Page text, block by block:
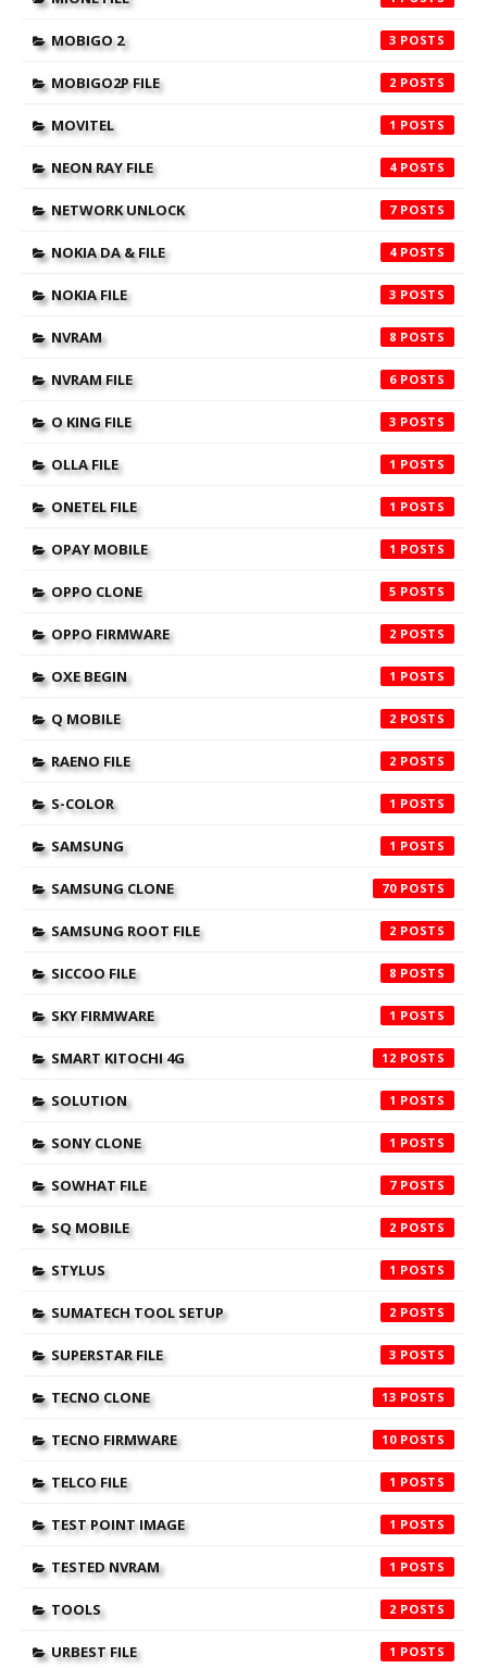
MOBIGO 2 3
MOBIGO2P FILE 2
MOVITEL 1
NEON RAY FILE 4
NETWORK UNLOCK 7
NOKIA DA & FILE 4
NOKIA FILE 3
NVRAM 8
NVRAM FILE 6
O KING FILE 3
OLLA FILE 1
ONETEL FILE 1
OPAY MOBILE 1
OPPO CLONE 5
OPPO FIRMWARE 2
OXE BEGIN 1
Q MOBILE 2
RAENO FILE 2
S-COLOR 1
SAMSUNG 1
SAMSUNG CLONE 70
SAMSUNG ROOT FILE 2
SICCOO FILE 8
SKY FIRMWARE 1
SMART KITOCHI 4G 12
SOLUTION 1
SONY CLONE 1
SOWHAT FILE 7
SQ MOBILE 2
STYLUS 1
SUMATECH TOOL SETUP 2
SUPERSTAR FILE 3
TECNO CLONE 13
TECNO FIRMWARE 10
TELCO FILE 1
TEST POINT IMAGE 1
TESTED NVRAM 1
TOOLS 2
URBEST FILE 1